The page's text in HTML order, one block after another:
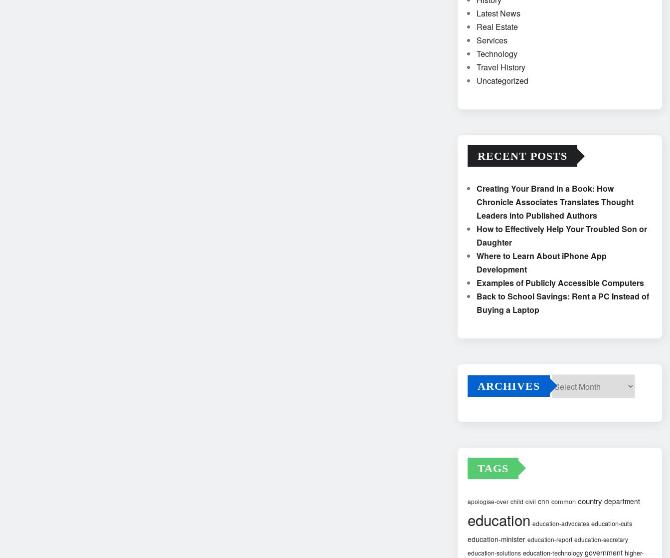
Latest News
Real Estate
Services
Technology
Travel History
Uncategorized
RECENT POSTS
Creating Your Brand in a Book: How
Chronicle Associates Translates Thought
Leaders into Published Authors
How to Effectively Help Your Troubled Son or
Daughter
Where to Learn About iPhone App
Development
Examples of Publicly Accessible Computers
Back to School Savings: Rent a PC Instead of
Buying a Laptop
ARCHIVES
TAGS
apologise-over child civil cnn common country department
education education-advocates education-cuts
education-minister education-report education-secretary
education-solutions education-technology government higher-